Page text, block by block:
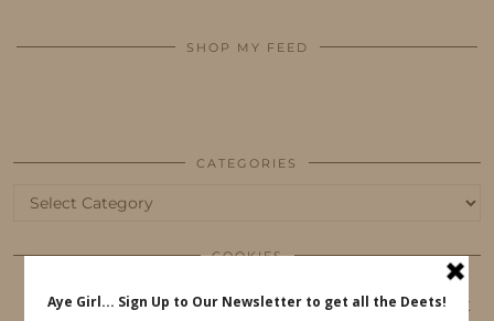
SHOP MY FEED
CATEGORIES
Categories
COOKIES
This website uses cookies to ensure that you get